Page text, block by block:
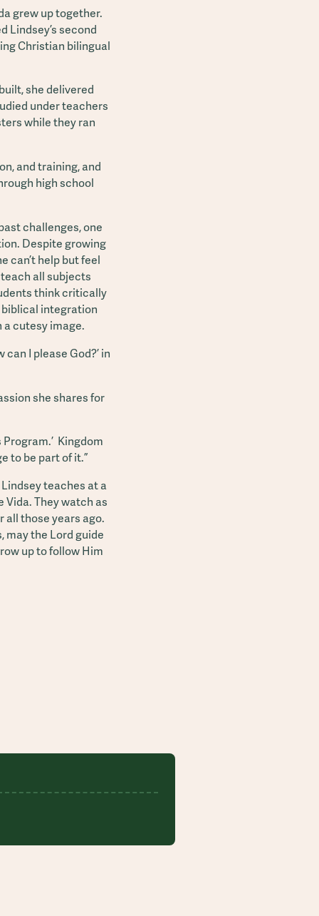
grew up together.
Lindsey’s second
Christian bilingual
she delivered
under teachers
while they ran
and training, and
high school
challenges, one
Despite growing
can’t help but feel
all subjects
think critically
integration
a cutesy image.
I please God?’ in
she shares for
Kingdom
to be part of it.”
teaches at a
Vida. They watch as
those years ago.
may the Lord guide
up to follow Him